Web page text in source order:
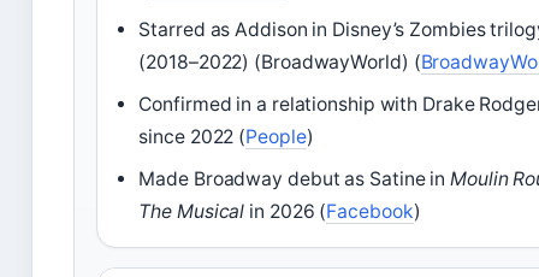
Starred as Addison in Disney’s Zombies
(2018–2022) (BroadwayWorld) (
Confirmed in a relationship with Drake
since 2022 (People)
Made Broadway debut as Satine inMoulin
The Musical in 2026 (Facebook)